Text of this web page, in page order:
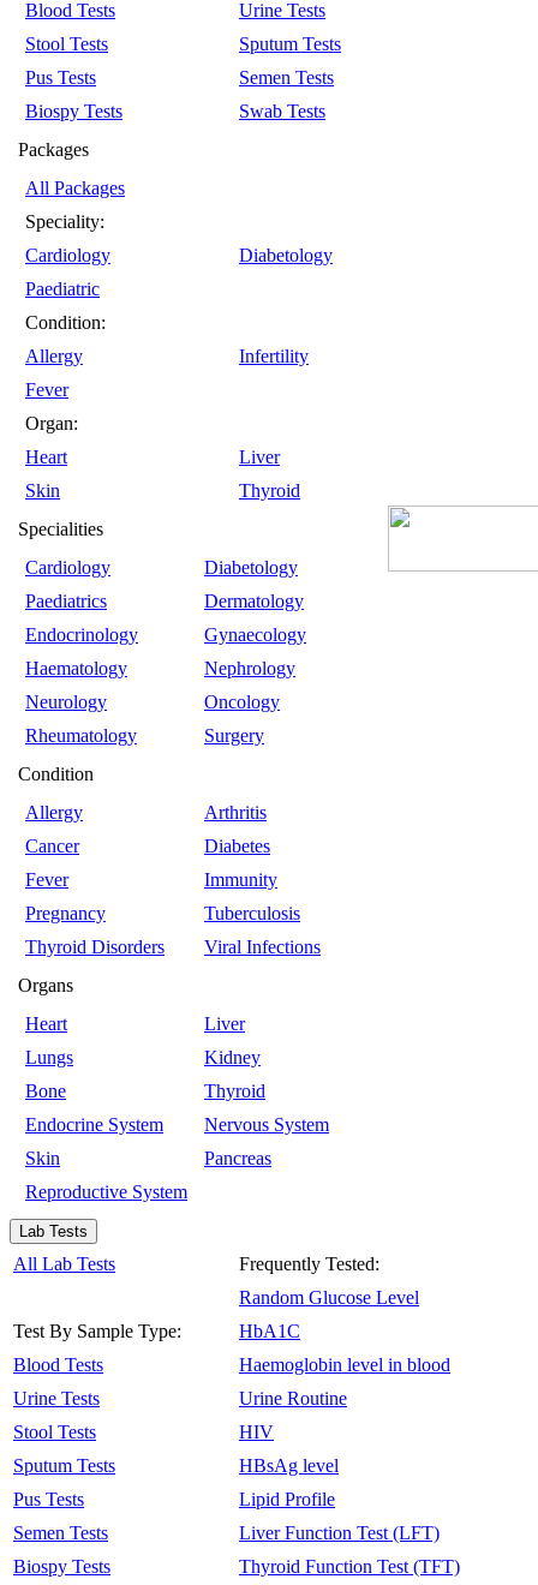
Blood Tests
Urine Tests
Stool Tests
Sputum Tests
Pus Tests
Semen Tests
Biospy Tests
Swab Tests
Packages
All Packages
Speciality:
Cardiology
Diabetology
Paediatric
Condition:
Allergy
Infertility
Fever
Organ:
Heart
Liver
Skin
Thyroid
Specialities
Cardiology
Diabetology
Paediatrics
Dermatology
Endocrinology
Gynaecology
Haematology
Nephrology
Neurology
Oncology
Rheumatology
Surgery
Condition
Allergy
Arthritis
Cancer
Diabetes
Fever
Immunity
Pregnancy
Tuberculosis
Thyroid Disorders
Viral Infections
Organs
Heart
Liver
Lungs
Kidney
Bone
Thyroid
Endocrine System
Nervous System
Skin
Pancreas
Reproductive System
Lab Tests
All Lab Tests
Test By Sample Type:
Blood Tests
Urine Tests
Stool Tests
Sputum Tests
Pus Tests
Semen Tests
Biospy Tests
Frequently Tested:
Random Glucose Level
HbA1C
Haemoglobin level in blood
Urine Routine
HIV
HBsAg level
Lipid Profile
Liver Function Test (LFT)
Thyroid Function Test (TFT)